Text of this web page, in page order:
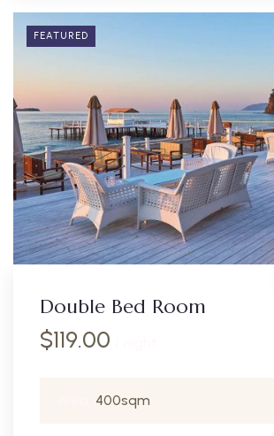
FEATURED
Double Bed Room
$119.00
400sqm